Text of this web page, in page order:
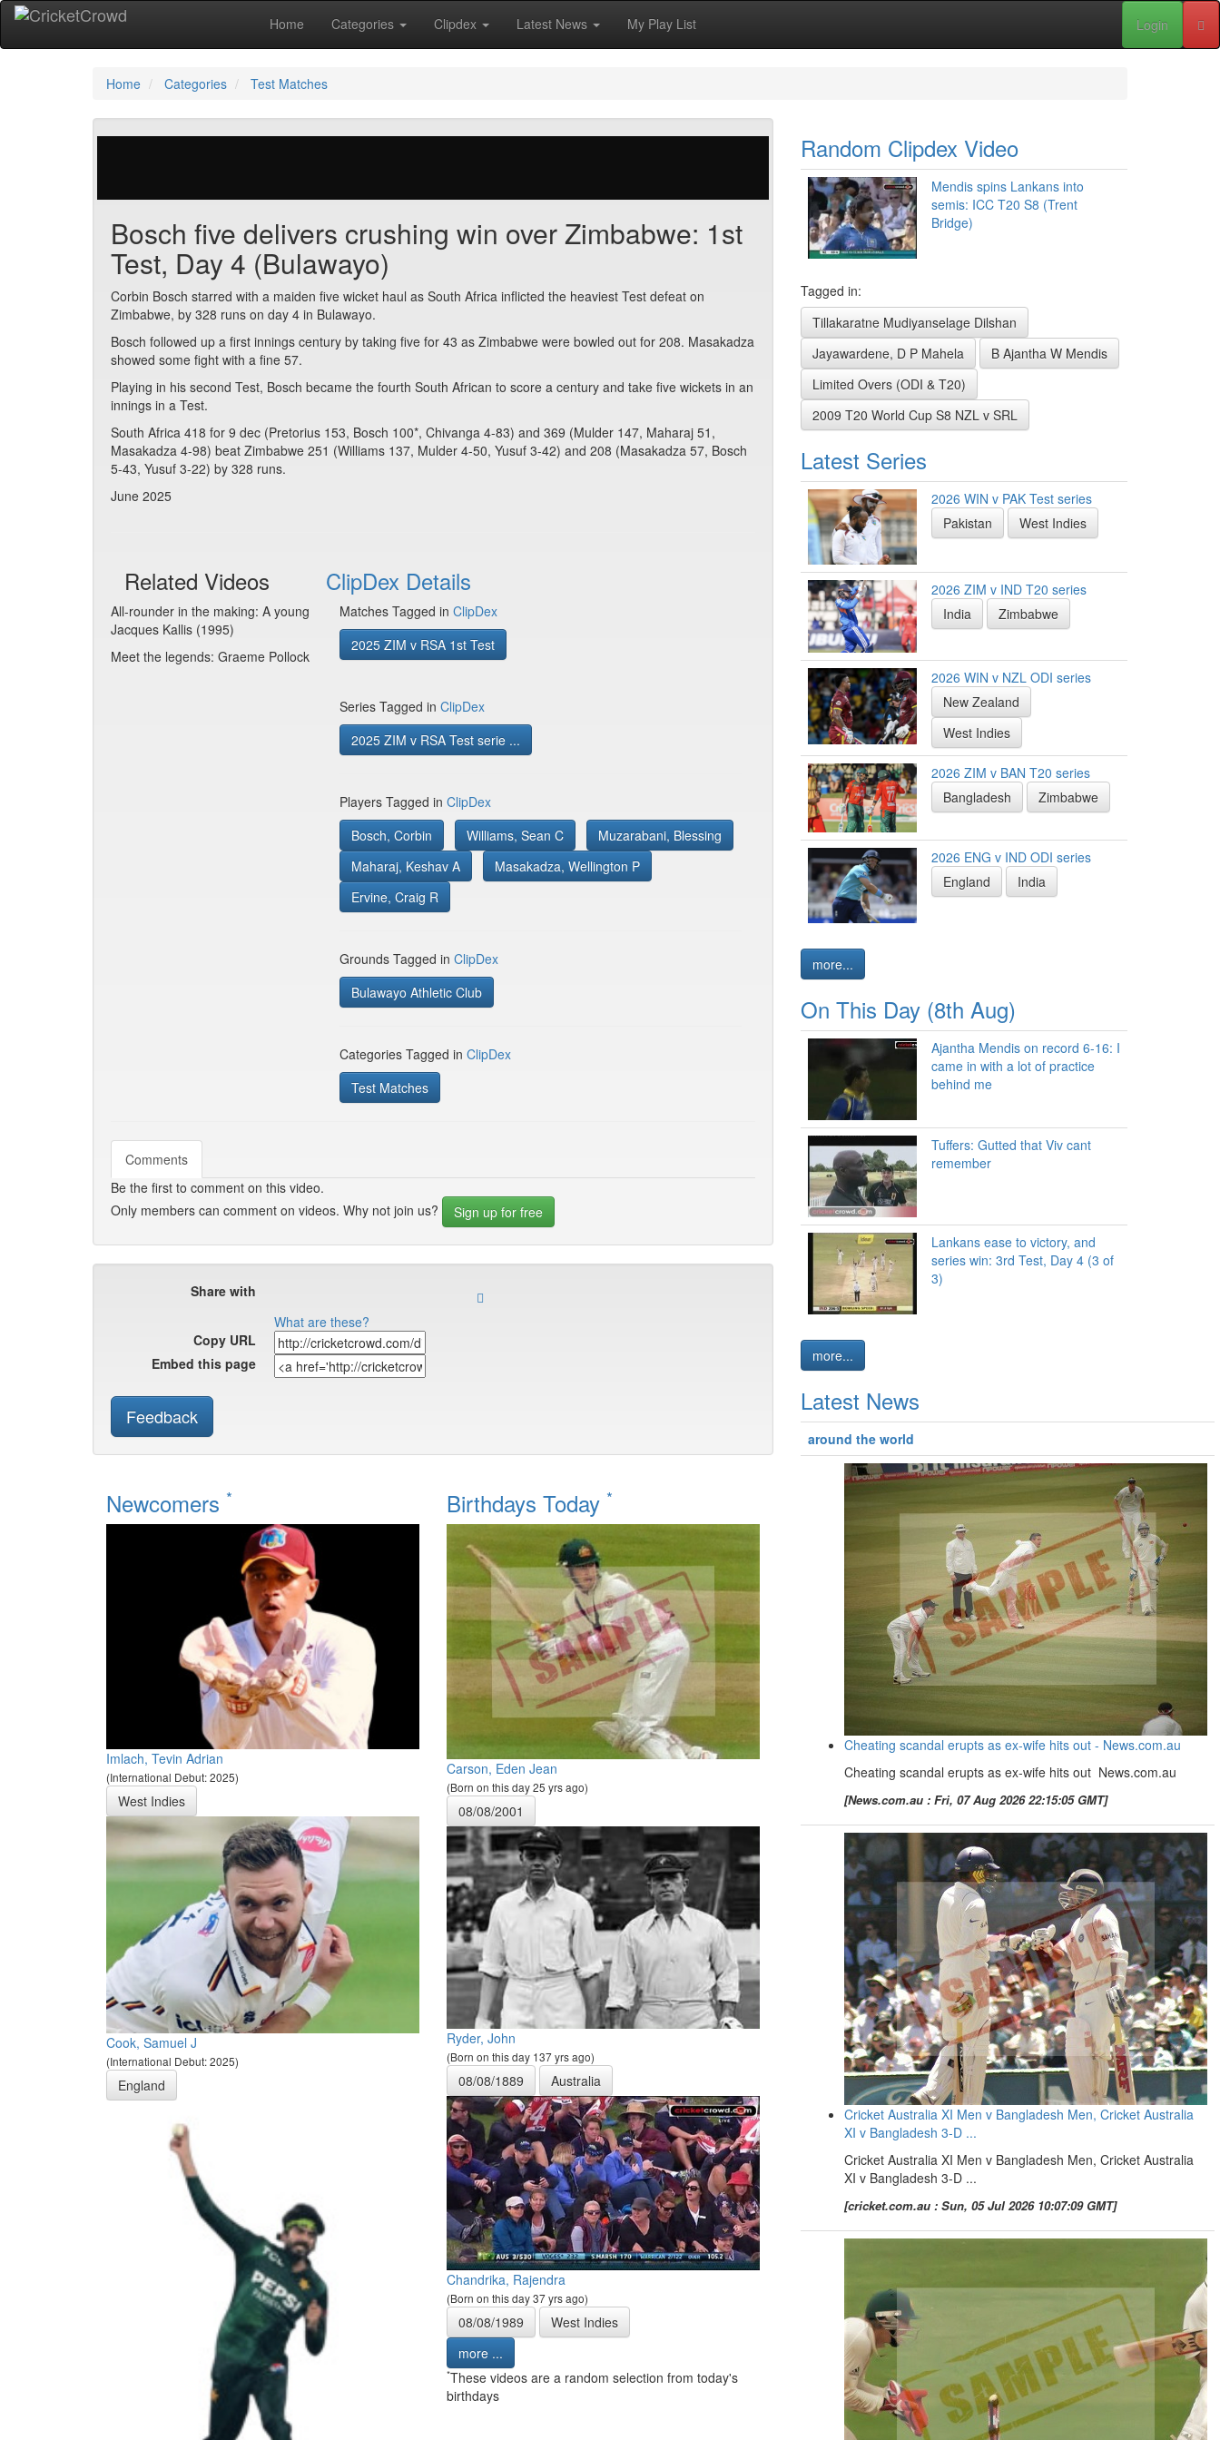
Home Categories Clipdex Latest News My Play List Login
Home Categories Test Matches
Bosch five delivers crushing win over Zimbabwe: 1st
Test, Day 4 (Bulawayo)
Corbin Bosch starred with a maiden five wicket haul as South Africa inflicted the heaviest Test defeat on
Zimbabwe, by 328 runs on day 4 in Bulawayo.
Bosch followed up a first innings century by taking five for 43 as Zimbabwe were bowled out for 208. Masakadza
showed some fight with a fine 57.
Playing in his second Test, Bosch became the fourth South African to score a century and take five wickets in an
innings in a Test.
South Africa 418 for 9 dec (Pretorius 153, Bosch 100*, Chivanga 4-83) and 369 (Mulder 147, Maharaj 51,
Masakadza 4-98) beat Zimbabwe 251 (Williams 137, Mulder 4-50, Yusuf 3-42) and 208 (Masakadza 57, Bosch
5-43, Yusuf 3-22) by 328 runs.
June 2025
Related Videos
All-rounder in the making: A young
Jacques Kallis (1995)
Meet the legends: Graeme Pollock
ClipDex Details
Matches Tagged in ClipDex
2025 ZIM v RSA 1st Test
Series Tagged in ClipDex
2025 ZIM v RSA Test serie ...
Players Tagged in ClipDex
Bosch, Corbin
Williams, Sean C
Muzarabani, Blessing
Maharaj, Keshav A
Masakadza, Wellington P
Ervine, Craig R
Grounds Tagged in ClipDex
Bulawayo Athletic Club
Categories Tagged in ClipDex
Test Matches
Comments
Be the first to comment on this video.
Only members can comment on videos. Why not join us?
Sign up for free
Share with
What are these?
Copy URL
Embed this page
Feedback
Newcomers *
Imlach, Tevin Adrian
(International Debut: 2025)
West Indies
Cook, Samuel J
(International Debut: 2025)
England
Birthdays Today *
Carson, Eden Jean
(Born on this day 25 yrs ago)
08/08/2001
Ryder, John
(Born on this day 137 yrs ago)
08/08/1889 Australia
Chandrika, Rajendra
(Born on this day 37 yrs ago)
08/08/1989
West Indies
more ...
*These videos are a random selection from today's
birthdays
Random Clipdex Video
Mendis spins Lankans into
semis: ICC T20 S8 (Trent
Bridge)
Tagged in:
Tillakaratne Mudiyanselage Dilshan
Jayawardene, D P Mahela
B Ajantha W Mendis
Limited Overs (ODI & T20)
2009 T20 World Cup S8 NZL v SRL
Latest Series
2026 WIN v PAK Test series
Pakistan
West Indies
2026 ZIM v IND T20 series
India
Zimbabwe
2026 WIN v NZL ODI series
New Zealand
West Indies
2026 ZIM v BAN T20 series
Bangladesh
Zimbabwe
2026 ENG v IND ODI series
England
India
more...
On This Day (8th Aug)
Ajantha Mendis on record 6-16: I
came in with a lot of practice
behind me
Tuffers: Gutted that Viv cant
remember
Lankans ease to victory, and
series win: 3rd Test, Day 4 (3 of
3)
more...
Latest News
around the world
Cheating scandal erupts as ex-wife hits out - News.com.au
Cheating scandal erupts as ex-wife hits out News.com.au
[News.com.au : Fri, 07 Aug 2026 22:15:05 GMT]
Cricket Australia XI Men v Bangladesh Men, Cricket Australia
XI v Bangladesh 3-D ...
Cricket Australia XI Men v Bangladesh Men, Cricket Australia
XI v Bangladesh 3-D ...
[cricket.com.au : Sun, 05 Jul 2026 10:07:09 GMT]